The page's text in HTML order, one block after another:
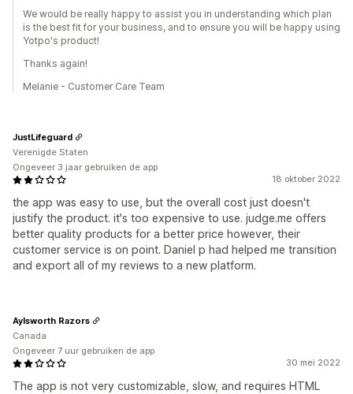
We would be really happy to assist you in understanding which plan
is the best fit for your business, and to ensure you will be happy using
Yotpo's product!
Thanks again!
Melanie - Customer Care Team
18 oktober 2022
the app was easy to use, but the overall cost just doesn't
justify the product. it's too expensive to use. judge.me offers
better quality products for a better price however, their
customer service is on point. Daniel p had helped me transition
and export all of my reviews to a new platform.
JustLifeguard
Verenigde Staten
Ongeveer 3 jaar gebruiken de app
30 mei 2022
The app is not very customizable, slow, and requires HTML
Aylsworth Razors
Canada
Ongeveer 7 uur gebruiken de app